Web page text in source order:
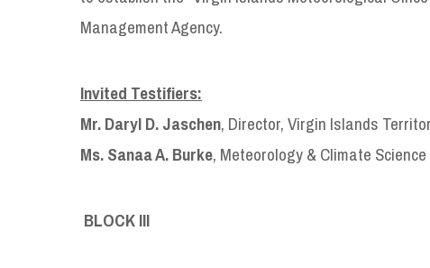
Management Agency.
Invited Testifiers:
Mr. Daryl D. Jaschen, Director, Virgin Islands
Ms. Sanaa A. Burke, Meteorology & Climate
BLOCK III